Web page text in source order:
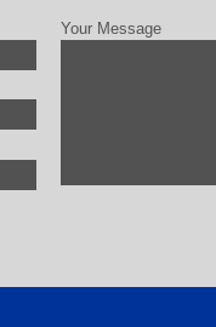
Your Message